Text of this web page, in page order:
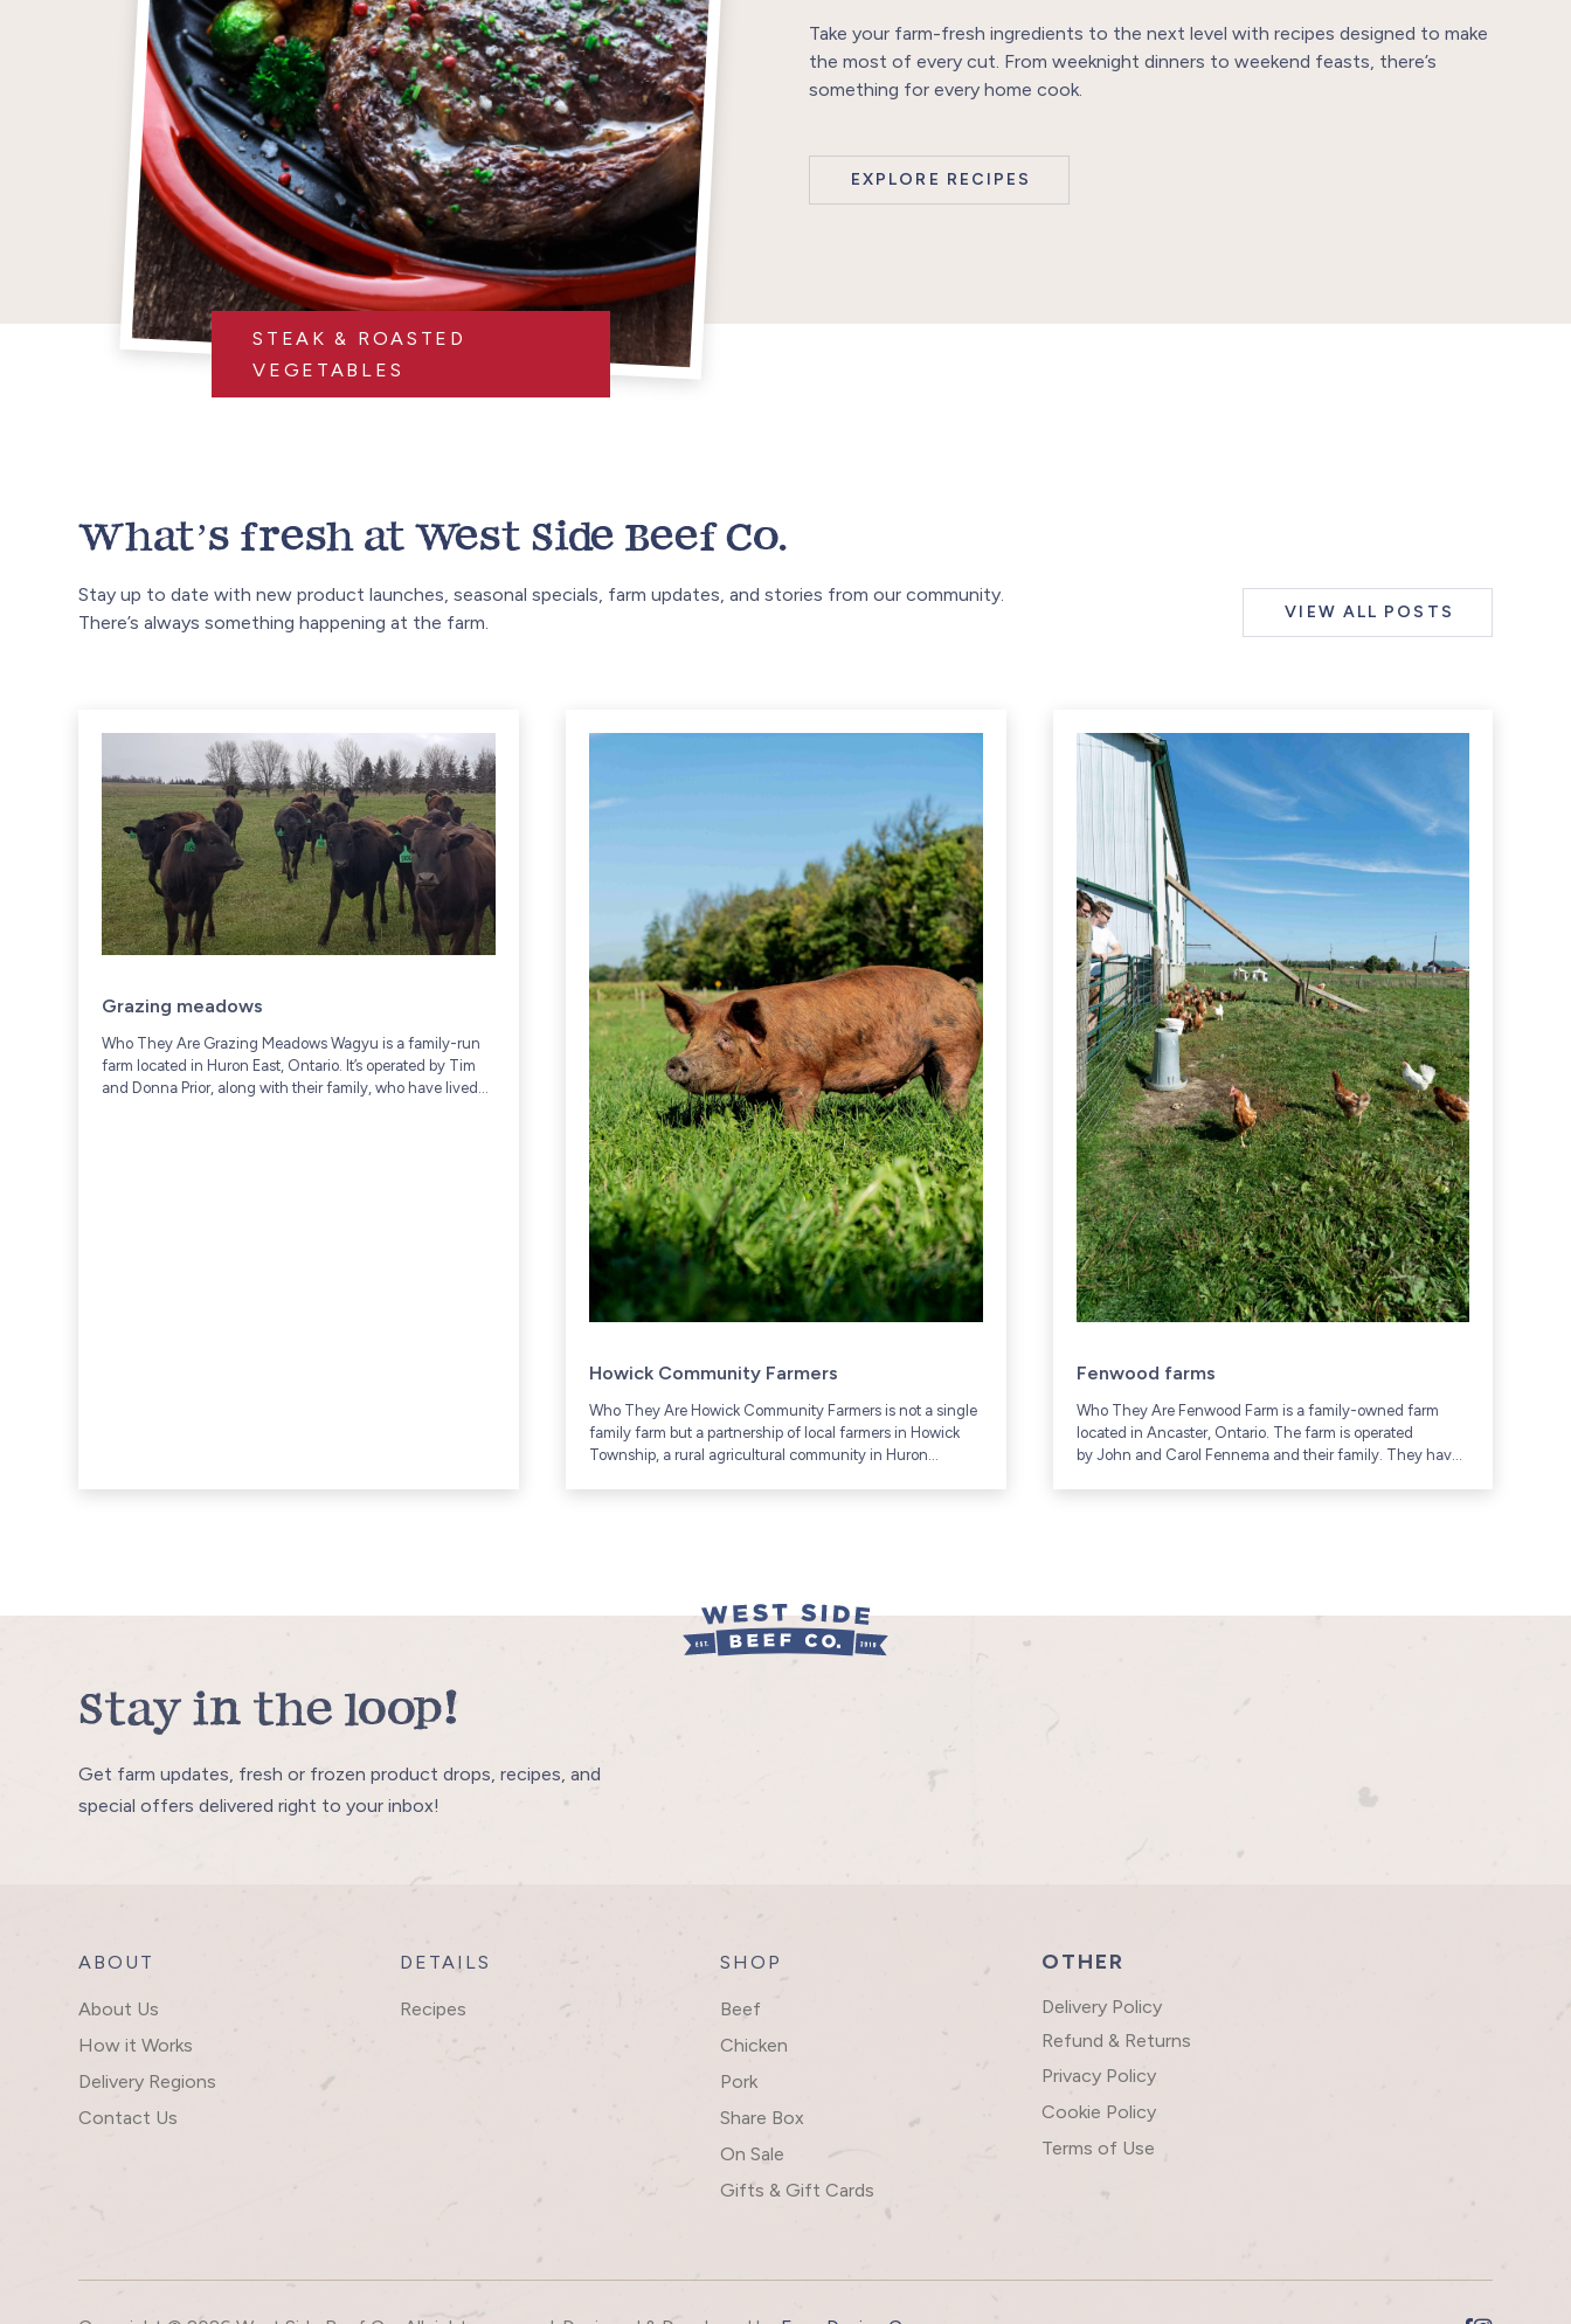
STEAK & ROASTED
VEGETABLES
Take your farm-fresh ingredients to the next level with recipes designed to make
the most of every cut. From weeknight dinners to weekend feasts, there’s
something for every home cook.
EXPLORE RECIPES
What’s fresh at West Side Beef Co.
Stay up to date with new product launches, seasonal specials, farm updates, and stories from our community.
There’s always something happening at the farm.
VIEW ALL POSTS
Grazing meadows
Who They Are Grazing Meadows Wagyu is a family-run
farm located in Huron East, Ontario. It’s operated by Tim
and Donna Prior, along with their family, who have lived
Howick Community Farmers
Who They Are Howick Community Farmers is not a single
family farm but a partnership of local farmers in Howick
Township, a rural agricultural community in Huron
Fenwood farms
Who They Are Fenwood Farm is a family-owned farm
located in Ancaster, Ontario. The farm is operated
by John and Carol Fennema and their family. They have
Stay in the loop!
Get farm updates, fresh or frozen product drops, recipes, and
special offers delivered right to your inbox!
ABOUT
About Us
How it Works
Delivery Regions
Contact Us
DETAILS
Recipes
SHOP
Beef
Chicken
Pork
Share Box
On Sale
Gifts & Gift Cards
OTHER
Delivery Policy
Refund & Returns
Privacy Policy
Cookie Policy
Terms of Use